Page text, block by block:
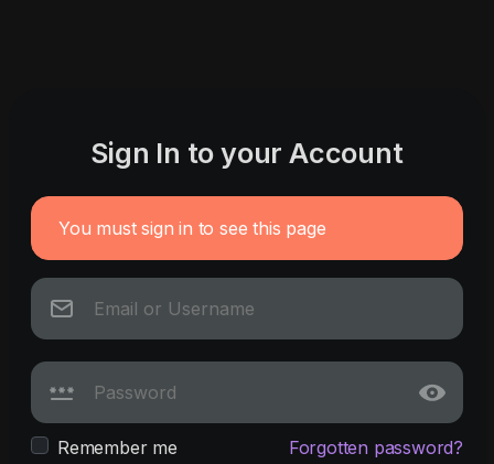
Sign In to your Account
You must sign in to see this page
Remember me Forgotten password?